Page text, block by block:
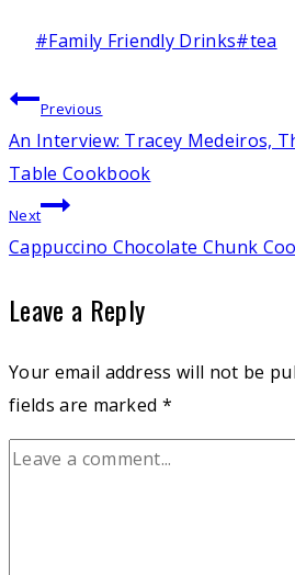
Post
#Family Friendly Drinks#tea
Post
navigation
Previous
An Interview: Tracey Medeiros,
Table Cookbook
Next
Cappuccino Chocolate Chunk
Leave a Reply
Your email address will not be
fields are marked *